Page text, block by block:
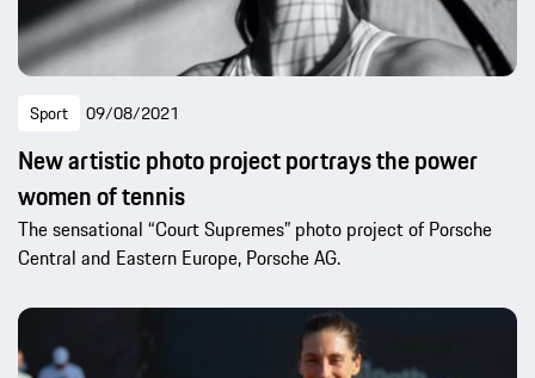
Sport 09/08/2021
New artistic photo project portrays the power
women of tennis
The sensational “Court Supremes” photo project of Porsche
Central and Eastern Europe, Porsche AG.